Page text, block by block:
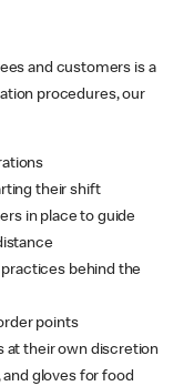
and customers is a
procedures, our
their shift
in place to guide
behind the
points
at their own discretion
and gloves for food